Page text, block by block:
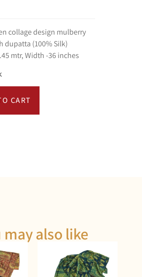
collage design mulberry
dupatta (100% Silk)
mtr, Width -36 inches
CART
may also like